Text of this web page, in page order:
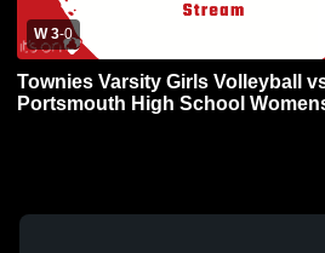
W 3-0
Townies Varsity Girls Volleyball
Portsmouth High School